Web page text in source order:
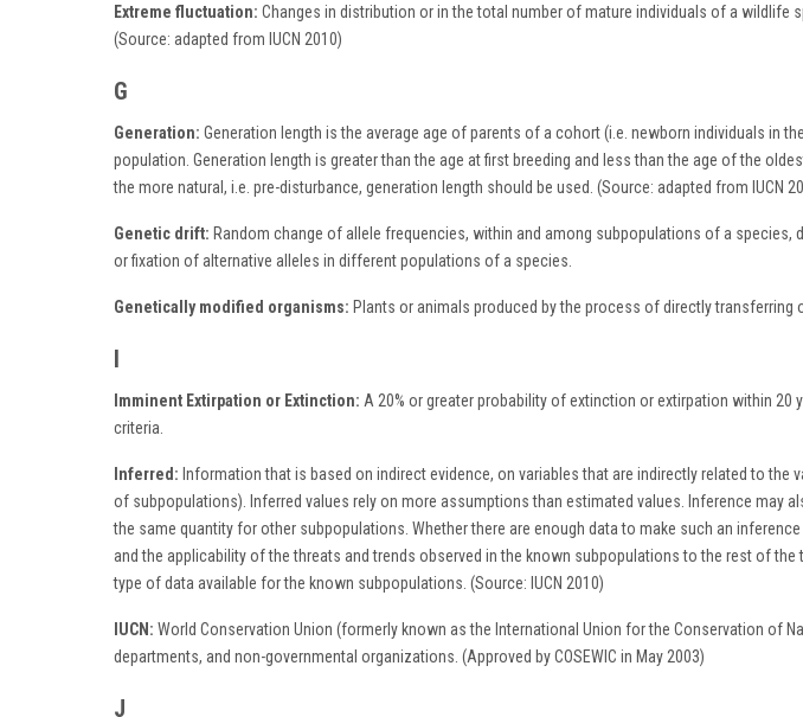
Extreme fluctuation: Changes in distribution or in the total number of mature individuals of a wildlife
(Source: adapted from IUCN 2010)
G
Generation: Generation length is the average age of parents of a cohort (i.e. newborn individuals in
population. Generation length is greater than the age at first breeding and less than the age of the
the more natural, i.e. pre-disturbance, generation length should be used. (Source: adapted from IUCN
Genetic drift: Random change of allele frequencies, within and among subpopulations of a
or fixation of alternative alleles in different populations of a species.
Genetically modified organisms: Plants or animals produced by the process of directly
I
Imminent Extirpation or Extinction: A 20% or greater probability of extinction or extirpation within 20
criteria.
Inferred: Information that is based on indirect evidence, on variables that are indirectly related to
of subpopulations). Inferred values rely on more assumptions than estimated values. Inference
the same quantity for other subpopulations. Whether there are enough data to make such an
and the applicability of the threats and trends observed in the known subpopulations to the rest of
type of data available for the known subpopulations. (Source: IUCN 2010)
IUCN: World Conservation Union (formerly known as the International Union for the Conservation of
departments, and non-governmental organizations. (Approved by COSEWIC in May 2003)
J